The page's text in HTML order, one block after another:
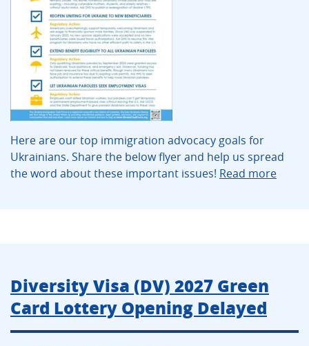
Here are our top immigration advocacy goals for
Ukrainians. Share the below flyer and help us spread
the word about these important issues! Read more
Diversity Visa (DV) 2027 Green
Card Lottery Opening Delayed